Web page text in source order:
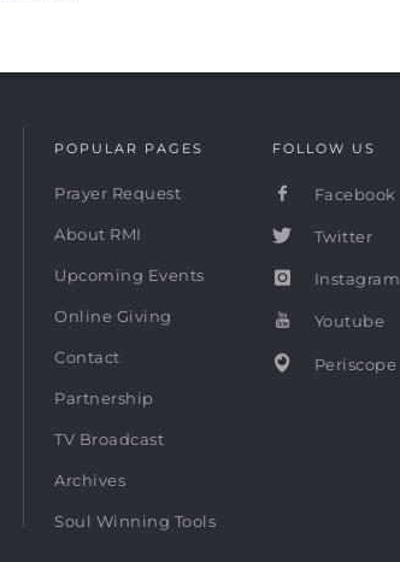
POPULAR PAGES
Prayer Request
About RMI
Upcoming Events
Online Giving
Contact
Partnership
TV Broadcast
Archives
Soul Winning Tools
FOLLOW US
Facebook
Twitter
Instagram
Youtube
Periscope